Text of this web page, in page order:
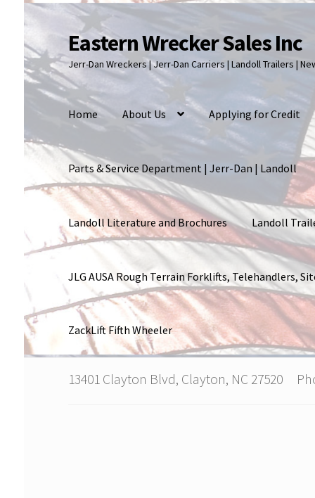
Skip
to
navigation
Skip
to
content
Eastern Wrecker Sales Inc
Jerr-Dan Wreckers | Jerr-Dan Carriers | Landoll Trailers |
Home About Us Applying for Credit
Parts & Service Department | Jerr-Dan | Landoll
Landoll Literature and Brochures Landoll
JLG AUSA Rough Terrain Forklifts, Telehandlers,
ZackLift Fifth Wheeler
13401 Clayton Blvd, Clayton, NC 27520